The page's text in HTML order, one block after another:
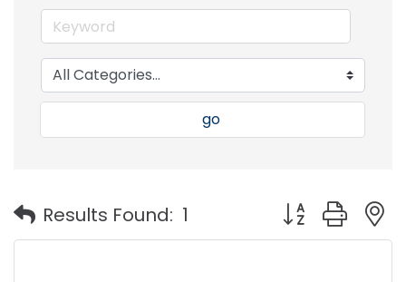
go
Results Found: 1 Button group